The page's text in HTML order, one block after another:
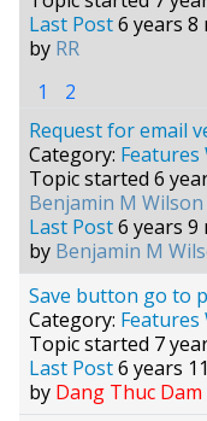
Last Post6 years 8
by RR
1
2
Request for email
Category: Features
Topic started 6
Benjamin M Wilson
Last Post6 years 9
by Benjamin M
Save button go to
Category: Features
Topic started 7
Last Post6 years
by Dang Thuc Dam